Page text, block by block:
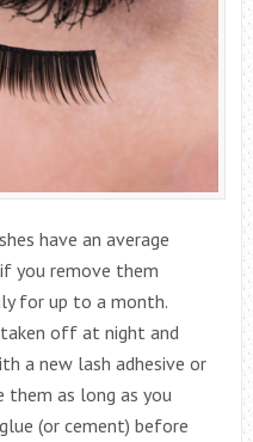
have an average
you remove them
for up to a month.
off at night and
a new lash adhesive or
them as long as you
(or cement) before